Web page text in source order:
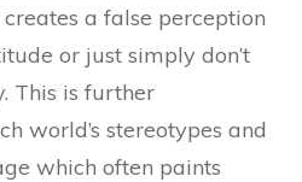
a false perception
or just simply don’t
This is further
world’s stereotypes and
which often paints